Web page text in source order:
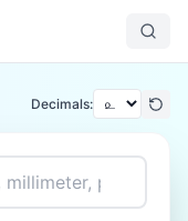
Decimals: